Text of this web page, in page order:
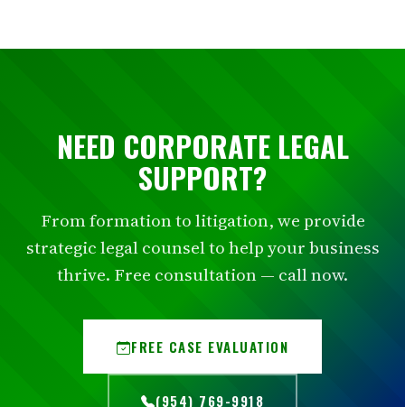
NEED CORPORATE LEGAL
SUPPORT?
From formation to litigation, we provide
strategic legal counsel to help your business
thrive. Free consultation — call now.
FREE CASE EVALUATION
(954) 769-9918